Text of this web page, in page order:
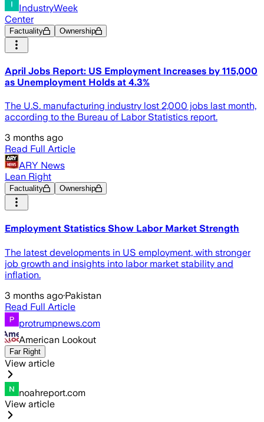
IndustryWeek
Center
Factuality Ownership
April Jobs Report: US Employment Increases by 115,000
as Unemployment Holds at 4.3%
The U.S. manufacturing industry lost 2,000 jobs last month,
according to the Bureau of Labor Statistics report.
3 months ago
Read Full Article
ARY News
Lean Right
Factuality Ownership
Employment Statistics Show Labor Market Strength
The latest developments in US employment, with stronger
job growth and insights into labor market stability and
inflation.
3 months ago·Pakistan
Read Full Article
protrumpnews.com
American Lookout
Far Right
View article
noahreport.com
View article